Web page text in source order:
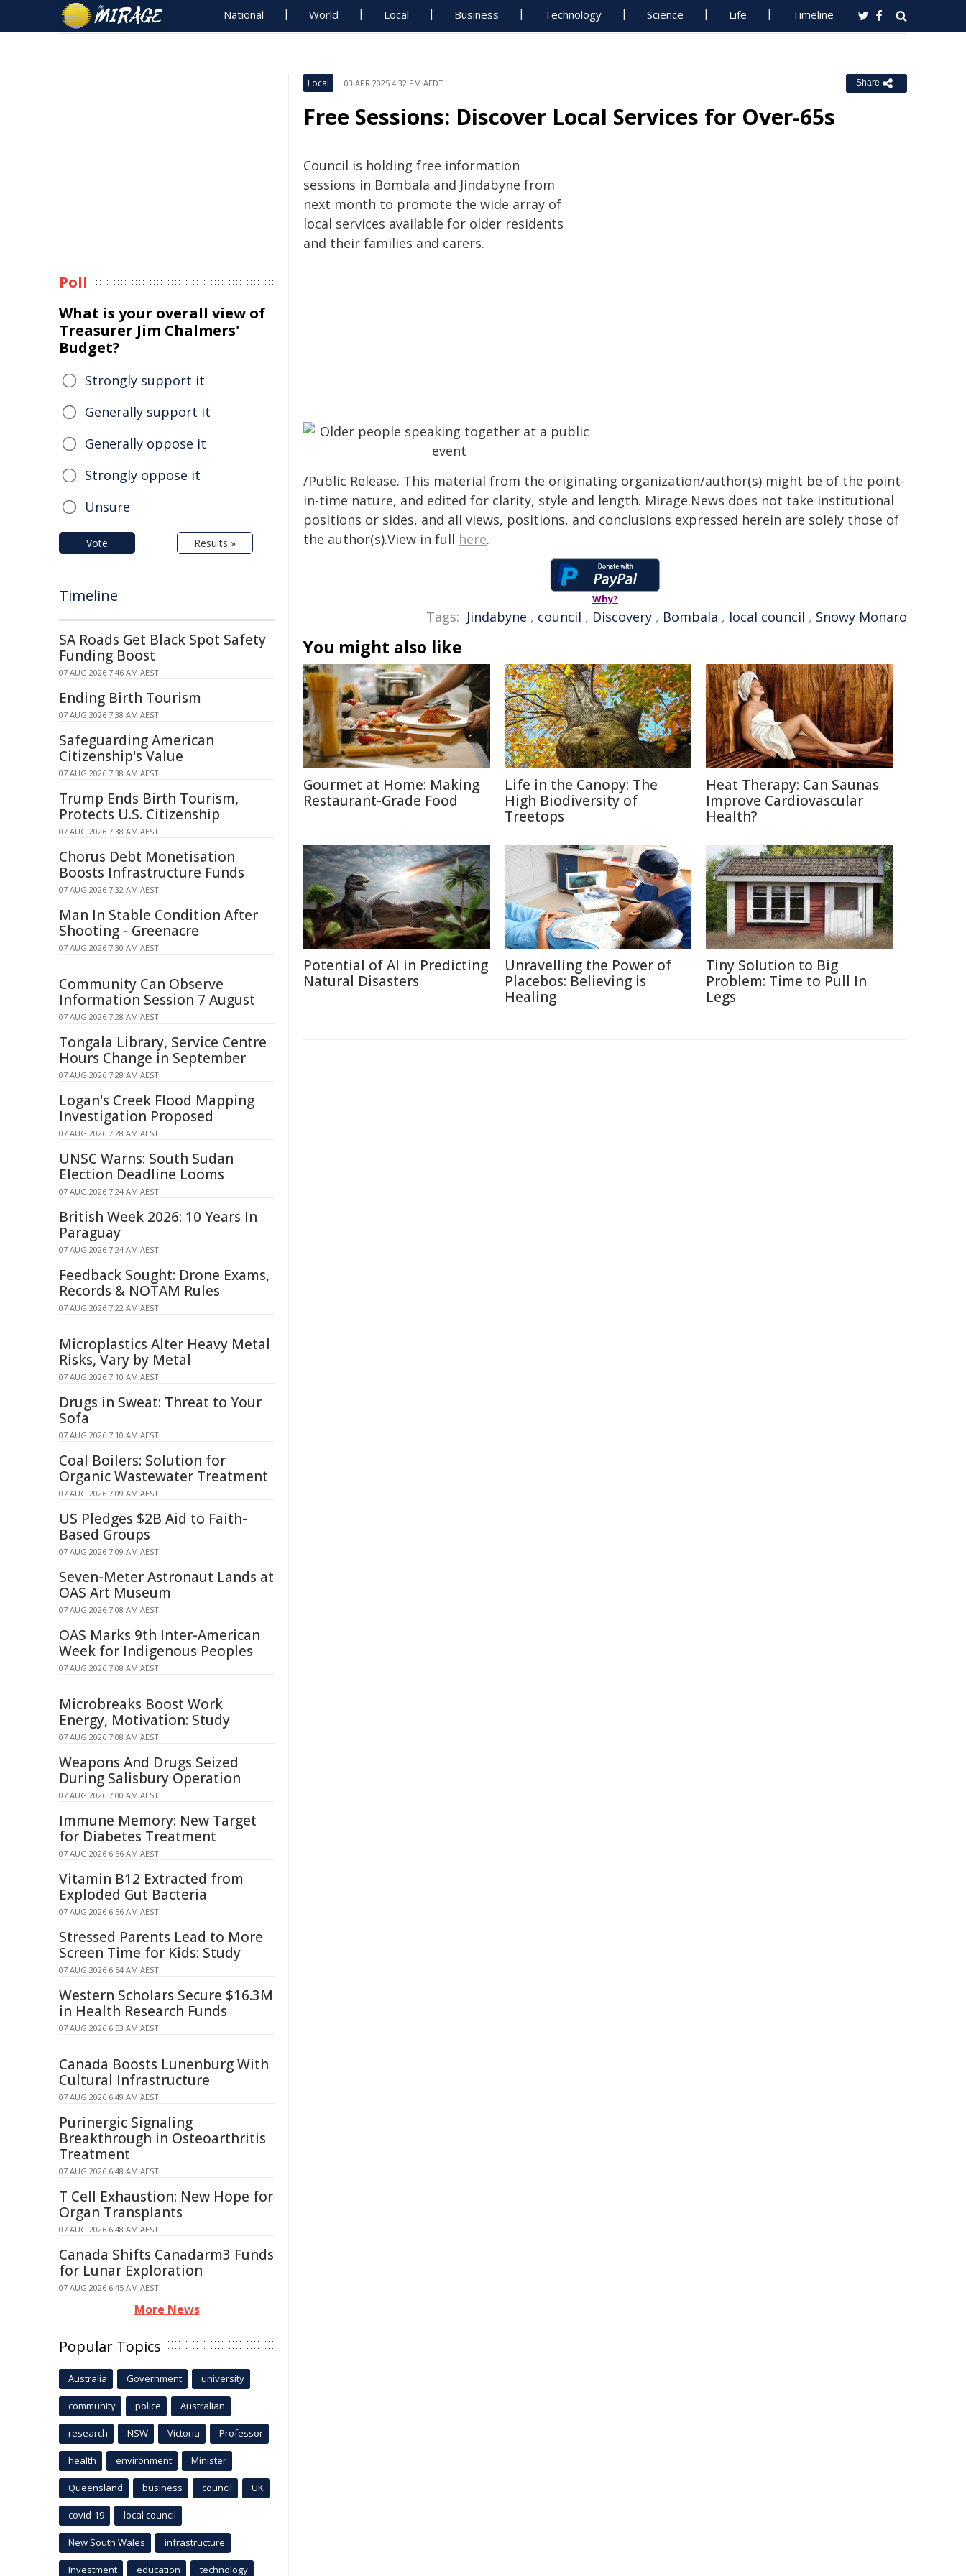
National World Local Business Technology Science Life Timeline
Local 03 APR 2025 4:32 PM AEDT Share
Free Sessions: Discover Local Services for Over-65s
Council is holding free information
sessions in Bombala and Jindabyne from
next month to promote the wide array of
local services available for older residents
and their families and carers.
/Public Release. This material from the originating organization/author(s) might be of the point-
in-time nature, and edited for clarity, style and length. Mirage.News does not take institutional
positions or sides, and all views, positions, and conclusions expressed herein are solely those of
the author(s).View in full here.
Why?
Tags: Jindabyne , council , Discovery , Bombala , local council , Snowy Monaro
You might also like
Gourmet at Home: Making
Restaurant-Grade Food
Life in the Canopy: The
High Biodiversity of
Treetops
Heat Therapy: Can Saunas
Improve Cardiovascular
Health?
Potential of AI in Predicting
Natural Disasters
Unravelling the Power of
Placebos: Believing is
Healing
Tiny Solution to Big
Problem: Time to Pull In
Legs
Poll
What is your overall view of
Treasurer Jim Chalmers'
Budget?
Strongly support it
Generally support it
Generally oppose it
Strongly oppose it
Unsure
Vote Results »
Timeline
SA Roads Get Black Spot Safety
Funding Boost
07 AUG 2026 7:46 AM AEST
Ending Birth Tourism
07 AUG 2026 7:38 AM AEST
Safeguarding American
Citizenship's Value
07 AUG 2026 7:38 AM AEST
Trump Ends Birth Tourism,
Protects U.S. Citizenship
07 AUG 2026 7:38 AM AEST
Chorus Debt Monetisation
Boosts Infrastructure Funds
07 AUG 2026 7:32 AM AEST
Man In Stable Condition After
Shooting - Greenacre
07 AUG 2026 7:30 AM AEST
Community Can Observe
Information Session 7 August
07 AUG 2026 7:28 AM AEST
Tongala Library, Service Centre
Hours Change in September
07 AUG 2026 7:28 AM AEST
Logan's Creek Flood Mapping
Investigation Proposed
07 AUG 2026 7:28 AM AEST
UNSC Warns: South Sudan
Election Deadline Looms
07 AUG 2026 7:24 AM AEST
British Week 2026: 10 Years In
Paraguay
07 AUG 2026 7:24 AM AEST
Feedback Sought: Drone Exams,
Records & NOTAM Rules
07 AUG 2026 7:22 AM AEST
Microplastics Alter Heavy Metal
Risks, Vary by Metal
07 AUG 2026 7:10 AM AEST
Drugs in Sweat: Threat to Your
Sofa
07 AUG 2026 7:10 AM AEST
Coal Boilers: Solution for
Organic Wastewater Treatment
07 AUG 2026 7:09 AM AEST
US Pledges $2B Aid to Faith-
Based Groups
07 AUG 2026 7:09 AM AEST
Seven-Meter Astronaut Lands at
OAS Art Museum
07 AUG 2026 7:08 AM AEST
OAS Marks 9th Inter-American
Week for Indigenous Peoples
07 AUG 2026 7:08 AM AEST
Microbreaks Boost Work
Energy, Motivation: Study
07 AUG 2026 7:08 AM AEST
Weapons And Drugs Seized
During Salisbury Operation
07 AUG 2026 7:00 AM AEST
Immune Memory: New Target
for Diabetes Treatment
07 AUG 2026 6:56 AM AEST
Vitamin B12 Extracted from
Exploded Gut Bacteria
07 AUG 2026 6:56 AM AEST
Stressed Parents Lead to More
Screen Time for Kids: Study
07 AUG 2026 6:54 AM AEST
Western Scholars Secure $16.3M
in Health Research Funds
07 AUG 2026 6:53 AM AEST
Canada Boosts Lunenburg With
Cultural Infrastructure
07 AUG 2026 6:49 AM AEST
Purinergic Signaling
Breakthrough in Osteoarthritis
Treatment
07 AUG 2026 6:48 AM AEST
T Cell Exhaustion: New Hope for
Organ Transplants
07 AUG 2026 6:48 AM AEST
Canada Shifts Canadarm3 Funds
for Lunar Exploration
07 AUG 2026 6:45 AM AEST
More News
Popular Topics
Australia Government university
community police Australian
research NSW Victoria Professor
health environment Minister
Queensland business council UK
covid-19 local council
New South Wales infrastructure
Investment education technology